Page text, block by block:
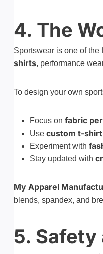
4. The
Sportswear is one of the
shirts, performance
To design your own
Focus on fabric
Use custom t-
Experiment with
Stay updated with
My Apparel
blends, spandex, and
5. Safety